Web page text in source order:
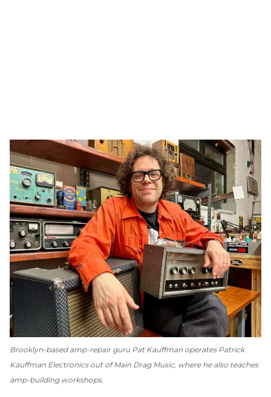
Brooklyn-based amp-repair guru Pat Kauffman operates Patrick
Kauffman Electronics out of Main Drag Music, where he also teaches
amp-building workshops.